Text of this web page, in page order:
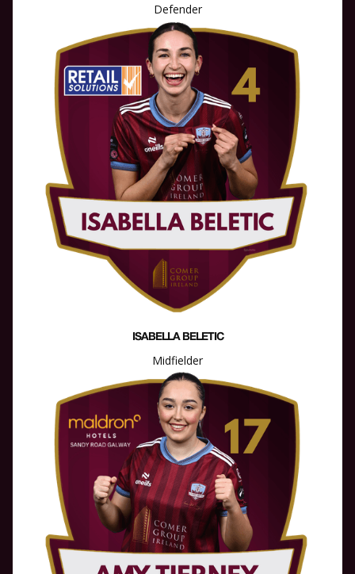
Defender
ISABELLA BELETIC
Midfielder